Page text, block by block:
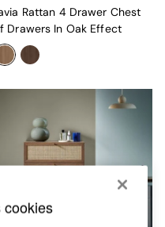
Rattan 4 Drawer Chest
Drawers In Oak Effect